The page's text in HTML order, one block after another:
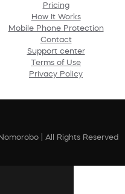
Pricing
How It Works
Mobile Phone Protection
Contact
Support center
Terms of Use
Privacy Policy
| All Rights Reserved